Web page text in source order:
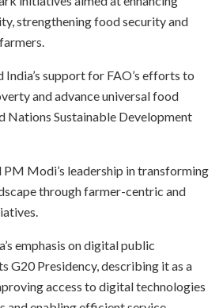
strengthening food security and
support for FAO’s efforts to
and advance universal food
Nations Sustainable Development
PM Modi’s leadership in transforming
through farmer-centric and
emphasis on digital public
G20 Presidency, describing it as a
access to digital technologies